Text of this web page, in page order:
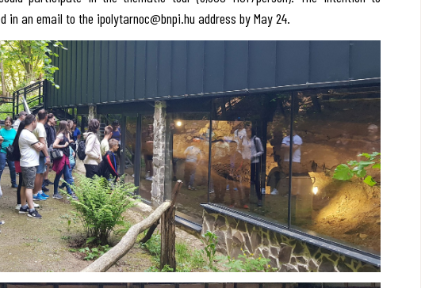
an email to the ipolytarnoc@bnpi.hu address by May 24.